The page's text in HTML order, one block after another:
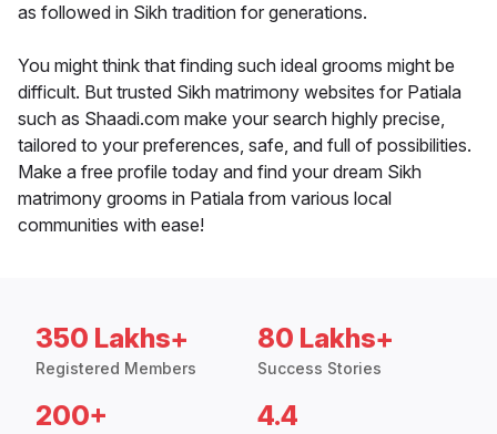
as followed in Sikh tradition for generations.
You might think that finding such ideal grooms might be
difficult. But trusted Sikh matrimony websites for Patiala
such as Shaadi.com make your search highly precise,
tailored to your preferences, safe, and full of possibilities.
Make a free profile today and find your dream Sikh
matrimony grooms in Patiala from various local
communities with ease!
350 Lakhs+
Registered Members
80 Lakhs+
Success Stories
200+ 4.4